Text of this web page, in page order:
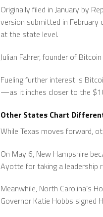
Originally filed in January by
version submitted in
at the state level.
Julian Fahrer, founder of
Fueling further interest is
—as it inches closer to the
Other States Chart
While Texas moves forward,
On May 6, New Hampshire
Ayotte for taking a leadership
Meanwhile, North Carolina’s
Governor Katie Hobbs signed